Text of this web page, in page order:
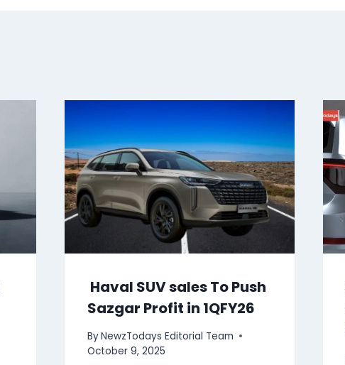
Haval SUV sales To Push
Sazgar Profit in 1QFY26
ByNewzTodays Editorial Team
October 9, 2025